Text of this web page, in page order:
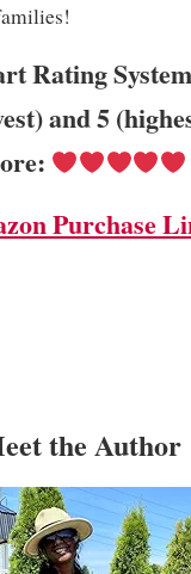
Rating
and 5
Purchase
the Author